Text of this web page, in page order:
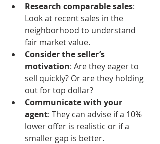
Research comparable sales:
Look at recent sales in the
neighborhood to understand
fair market value.
Consider the seller’s
motivation: Are they eager to
sell quickly? Or are they holding
out for top dollar?
Communicate with your
agent: They can advise if a 10%
lower offer is realistic or if a
smaller gap is better.